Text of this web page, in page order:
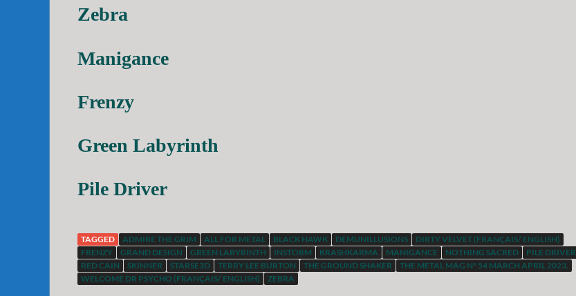
Zebra
Manigance
Frenzy
Green Labyrinth
Pile Driver
TAGGED ADMIRE THE GRIM ALL FOR METAL BLACK HAWK DEMUNILLUSIONS
DIRTY VELVET (FRANÇAIS/ ENGLISH)
FRENZY
GRAND DESIGN GREEN LABYRINTH INSTORM KRASHKARMA MANIGANCE NOTHING SACRED
PILE DRIVER
RED CAIN
SKINNER STARSE3D TERRY LEE BURTON THE GROUND SHAKER
THE METAL MAG N° 54 MARCH APRIL 2023.
WELCOME DR PSYCHO (FRANÇAIS/ ENGLISH)
ZEBRA